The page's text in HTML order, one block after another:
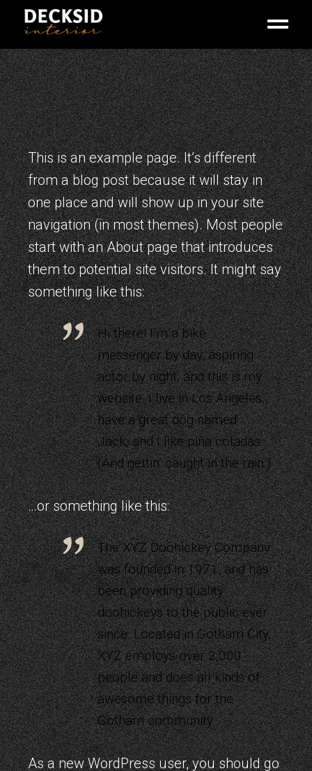
Skip
content
This is an example page. It’s different
from a blog post because it will stay in
one place and will show up in your site
navigation (in most themes). Most people
start with an About page that introduces
them to potential site visitors. It might say
something like this:
Hi there! I’m a bike
messenger by day, aspiring
actor by night, and this is my
website. I live in Los Angeles,
have a great dog named
Jack, and I like piña coladas.
(And gettin’ caught in the rain.)
…or something like this:
The XYZ Doohickey Company
was founded in 1971, and has
been providing quality
doohickeys to the public ever
since. Located in Gotham City,
XYZ employs over 2,000
people and does all kinds of
awesome things for the
Gotham community.
As a new WordPress user, you should go